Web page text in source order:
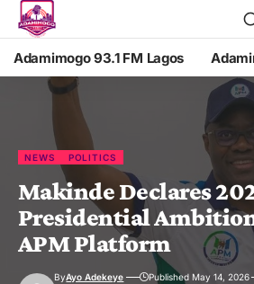
Adamimogo 93.1 FM Lagos
NEWS POLITICS
Makinde Declares
Presidential
APM Platform
ByAyo Adekeye Published May 14, 2026